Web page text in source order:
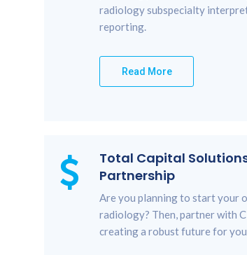
radiology subspecialty
reporting.
Read More
Total Capital
Partnership
Are you planning to start your
radiology? Then, partner with
creating a robust future for